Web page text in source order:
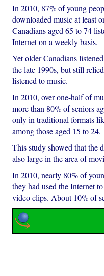
In 2010, 87% of young
downloaded music at least
Canadians aged 65 to 74
Internet on a weekly basis.
Yet older Canadians
the late 1990s, but still
listened to music.
In 2010, over one-half of
more than 80% of seniors
only in traditional formats
among those aged 15 to 24.
This study showed that the
also large in the area of
In 2010, nearly 80% of
they had used the Internet
video clips. About 10% of